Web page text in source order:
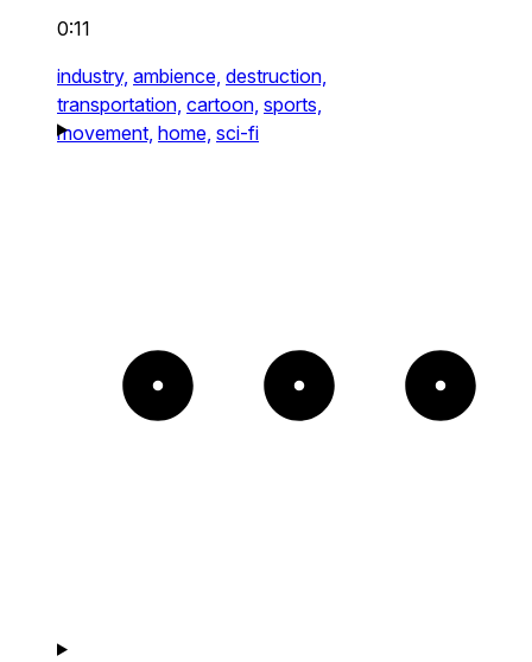
0:11
industry, ambience, destruction,
transportation, cartoon, sports,
movement, home, sci-fi